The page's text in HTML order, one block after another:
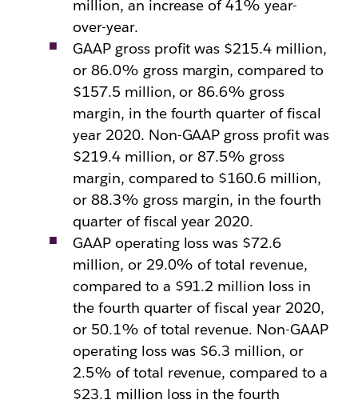
million, an increase of 41% year-
over-year.
GAAP gross profit was $215.4 million,
or 86.0% gross margin, compared to
$157.5 million, or 86.6% gross
margin, in the fourth quarter of fiscal
year 2020. Non-GAAP gross profit was
$219.4 million, or 87.5% gross
margin, compared to $160.6 million,
or 88.3% gross margin, in the fourth
quarter of fiscal year 2020.
GAAP operating loss was $72.6
million, or 29.0% of total revenue,
compared to a $91.2 million loss in
the fourth quarter of fiscal year 2020,
or 50.1% of total revenue. Non-GAAP
operating loss was $6.3 million, or
2.5% of total revenue, compared to a
$23.1 million loss in the fourth